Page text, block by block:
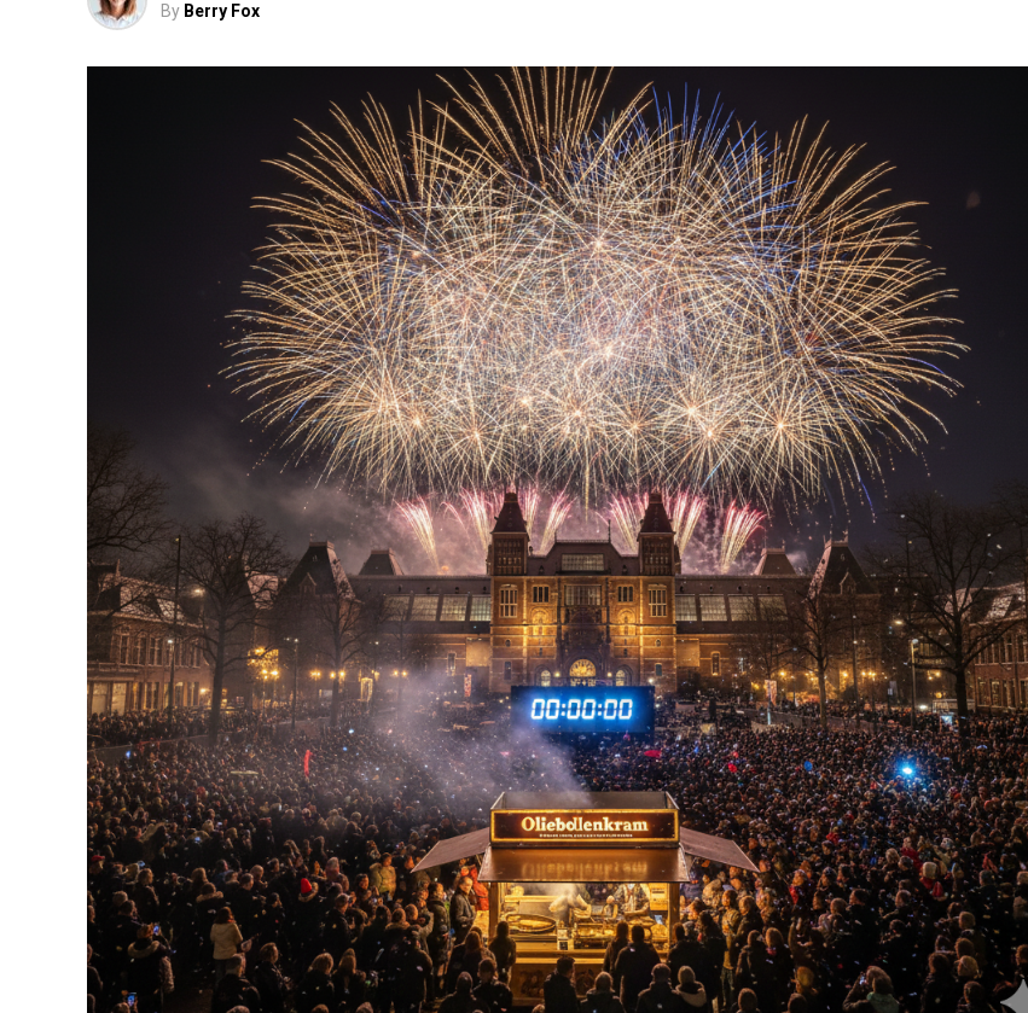
By Berry Fox